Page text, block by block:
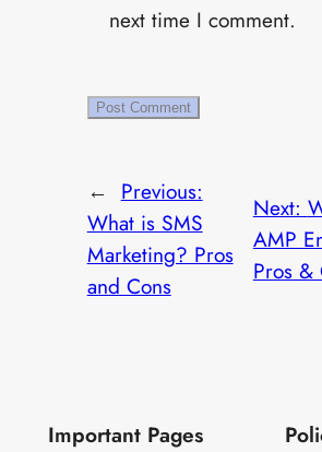
next time I comment.
← Previous:
What is SMS
Marketing? Pros
and Cons
Next:
AMP
Pros &
Important Pages